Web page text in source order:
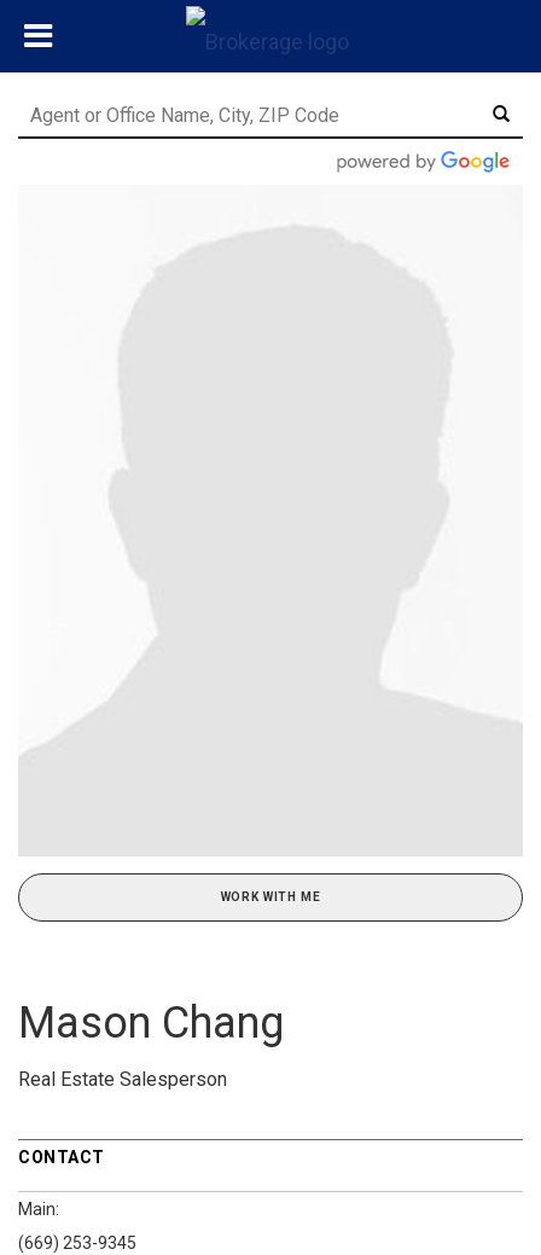
WORK WITH ME
Mason Chang
Real Estate Salesperson
CONTACT
Main:
(669) 253-9345